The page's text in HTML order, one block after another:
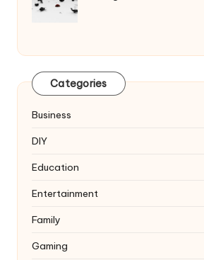
Categories
Business
DIY
Education
Entertainment
Family
Gaming